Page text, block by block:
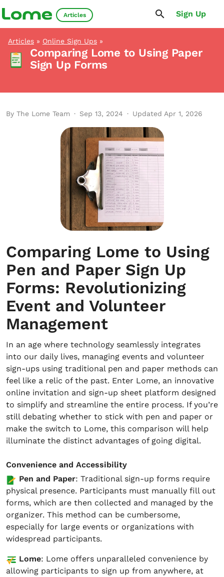
Articles Sign Up
Articles » Online Sign Ups »
Comparing Lome to Using Paper
Sign Up Forms
By The Lome Team · Sep 13, 2024 · Updated Apr 1, 2026
Comparing Lome to Using
Pen and Paper Sign Up
Forms: Revolutionizing
Event and Volunteer
Management
In an age where technology seamlessly integrates
into our daily lives, managing events and volunteer
sign-ups using traditional pen and paper methods can
feel like a relic of the past. Enter Lome, an innovative
online invitation and sign-up sheet platform designed
to simplify and streamline the entire process. If you’re
still debating whether to stick with pen and paper or
make the switch to Lome, this comparison will help
illuminate the distinct advantages of going digital.
Convenience and Accessibility
Pen and Paper: Traditional sign-up forms require
physical presence. Participants must manually fill out
forms, which are then collected and managed by the
organizer. This method can be cumbersome,
especially for large events or organizations with
widespread participants.
Lome: Lome offers unparalleled convenience by
allowing participants to sign up from anywhere, at